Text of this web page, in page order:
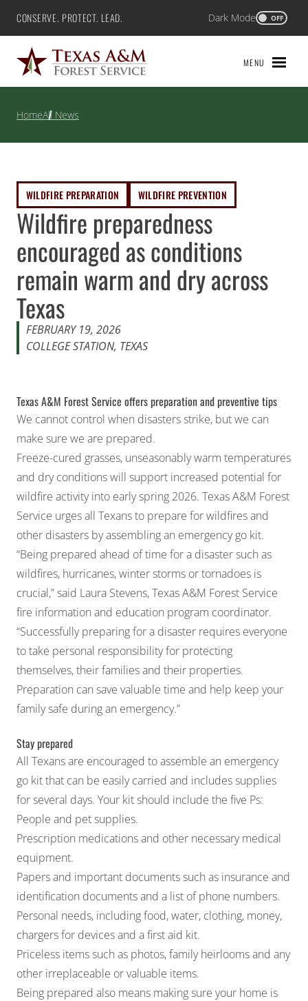
Skip
content
Texas A&M Forest Service
CONSERVE. PROTECT. LEAD. Dark Mode OFF
MENU
HomeAll News
Wildfire preparedness
encouraged as conditions
remain warm and dry across
Texas
WILDFIRE PREPARATION WILDFIRE PREVENTION
FEBRUARY 19, 2026
COLLEGE STATION, TEXAS
Texas A&M Forest Service offers preparation and preventive tips
We cannot control when disasters strike, but we can
make sure we are prepared.
Freeze-cured grasses, unseasonably warm temperatures
and dry conditions will support increased potential for
wildfire activity into early spring 2026. Texas A&M Forest
Service urges all Texans to prepare for wildfires and
other disasters by assembling an emergency go kit.
“Being prepared ahead of time for a disaster such as
wildfires, hurricanes, winter storms or tornadoes is
crucial,” said Laura Stevens, Texas A&M Forest Service
fire information and education program coordinator.
“Successfully preparing for a disaster requires everyone
to take personal responsibility for protecting
themselves, their families and their properties.
Preparation can save valuable time and help keep your
family safe during an emergency.”
Stay prepared
All Texans are encouraged to assemble an emergency
go kit that can be easily carried and includes supplies
for several days. Your kit should include the five Ps:
People and pet supplies.
Prescription medications and other necessary medical
equipment.
Papers and important documents such as insurance and
identification documents and a list of phone numbers.
Personal needs, including food, water, clothing, money,
chargers for devices and a first aid kit.
Priceless items such as photos, family heirlooms and any
other irreplaceable or valuable items.
Being prepared also means making sure your home is